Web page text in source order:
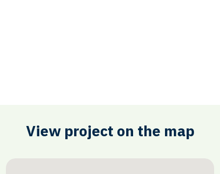
View project on the map